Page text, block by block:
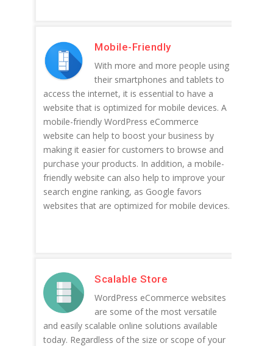
Mobile-Friendly
With more and more people using
their smartphones and tablets to
access the internet, it is essential to have a
website that is optimized for mobile devices. A
mobile-friendly WordPress eCommerce
website can help to boost your business by
making it easier for customers to browse and
purchase your products. In addition, a mobile-
friendly website can also help to improve your
search engine ranking, as Google favors
websites that are optimized for mobile devices.
Scalable Store
WordPress eCommerce websites
are some of the most versatile
and easily scalable online solutions available
today. Regardless of the size or scope of your